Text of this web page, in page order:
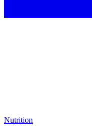
Nutrition